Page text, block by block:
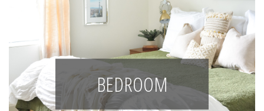
BEDROOM